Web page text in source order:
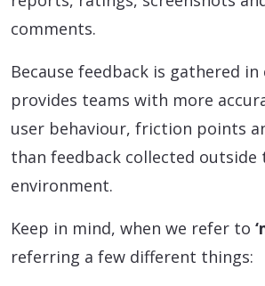
comments.
Because feedback is gathered
provides teams with more
user behaviour, friction points
than feedback collected outside
environment.
Keep in mind, when we refer to
referring a few different things: